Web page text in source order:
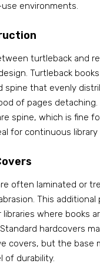
environments.
turtleback and
Turtleback
spine that evenly
of pages detaching.
spine, which is fine
for continuous library
often laminated or
This
libraries where books
hardcovers
covers, but the base
of durability.